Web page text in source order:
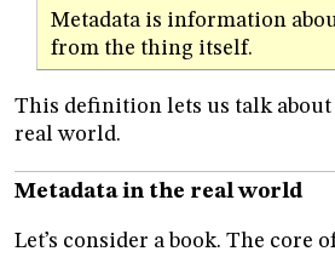
Metadata is information
from the thing itself.
This definition lets us talk about
real world.
Metadata in the real world
Let’s consider a book. The core